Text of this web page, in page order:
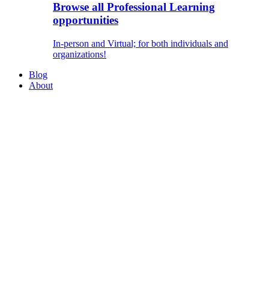
Browse all Professional Learning
opportunities
In-person and Virtual; for both individuals and
organizations!
Blog
About